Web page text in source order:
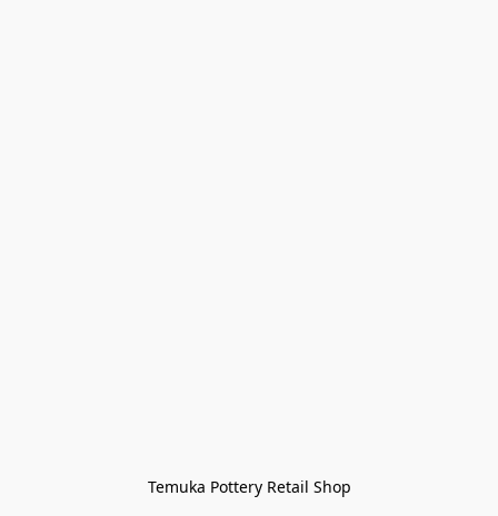
Temuka Pottery Retail Shop